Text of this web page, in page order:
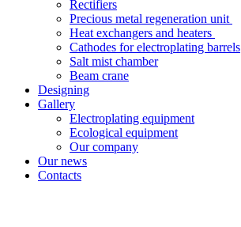
Rectifiers
Precious metal regeneration unit
Heat exchangers and heaters
Cathodes for electroplating barrels
Salt mist chamber
Beam crane
Designing
Gallery
Electroplating equipment
Ecological equipment
Our company
Our news
Contacts